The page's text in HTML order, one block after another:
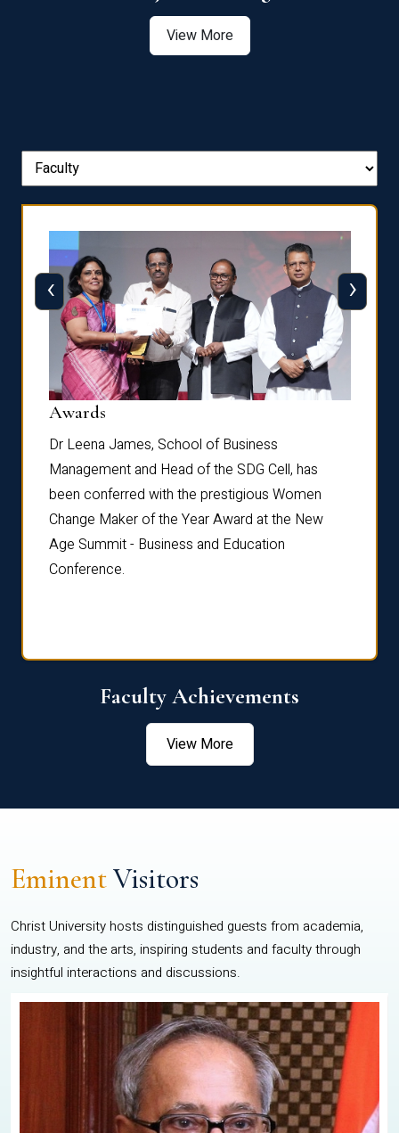
View More
Awards
Dr Leena James, School of Business
Management and Head of the SDG Cell, has
been conferred with the prestigious Women
Change Maker of the Year Award at the New
Age Summit - Business and Education
Conference.
‹ ›
Faculty Achievements
View More
EminentVisitors
Christ University hosts distinguished guests from academia,
industry, and the arts, inspiring students and faculty through
insightful interactions and discussions.